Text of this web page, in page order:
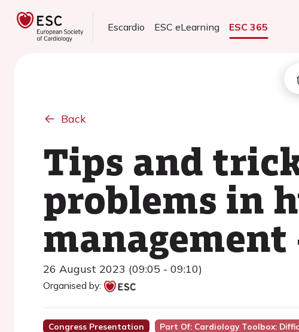
Escardio ESC eLearning ESC 365
Back
Tips and
problems in
26 August 2023 (09:05 - 09:10)
Organised by:
Congress Presentation Part Of: Cardiology Toolbox: